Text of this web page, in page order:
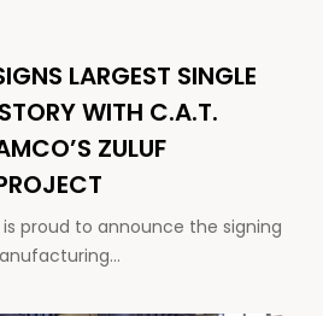
LARGEST SINGLE
WITH C.A.T.
ZULUF
is proud to announce the signing